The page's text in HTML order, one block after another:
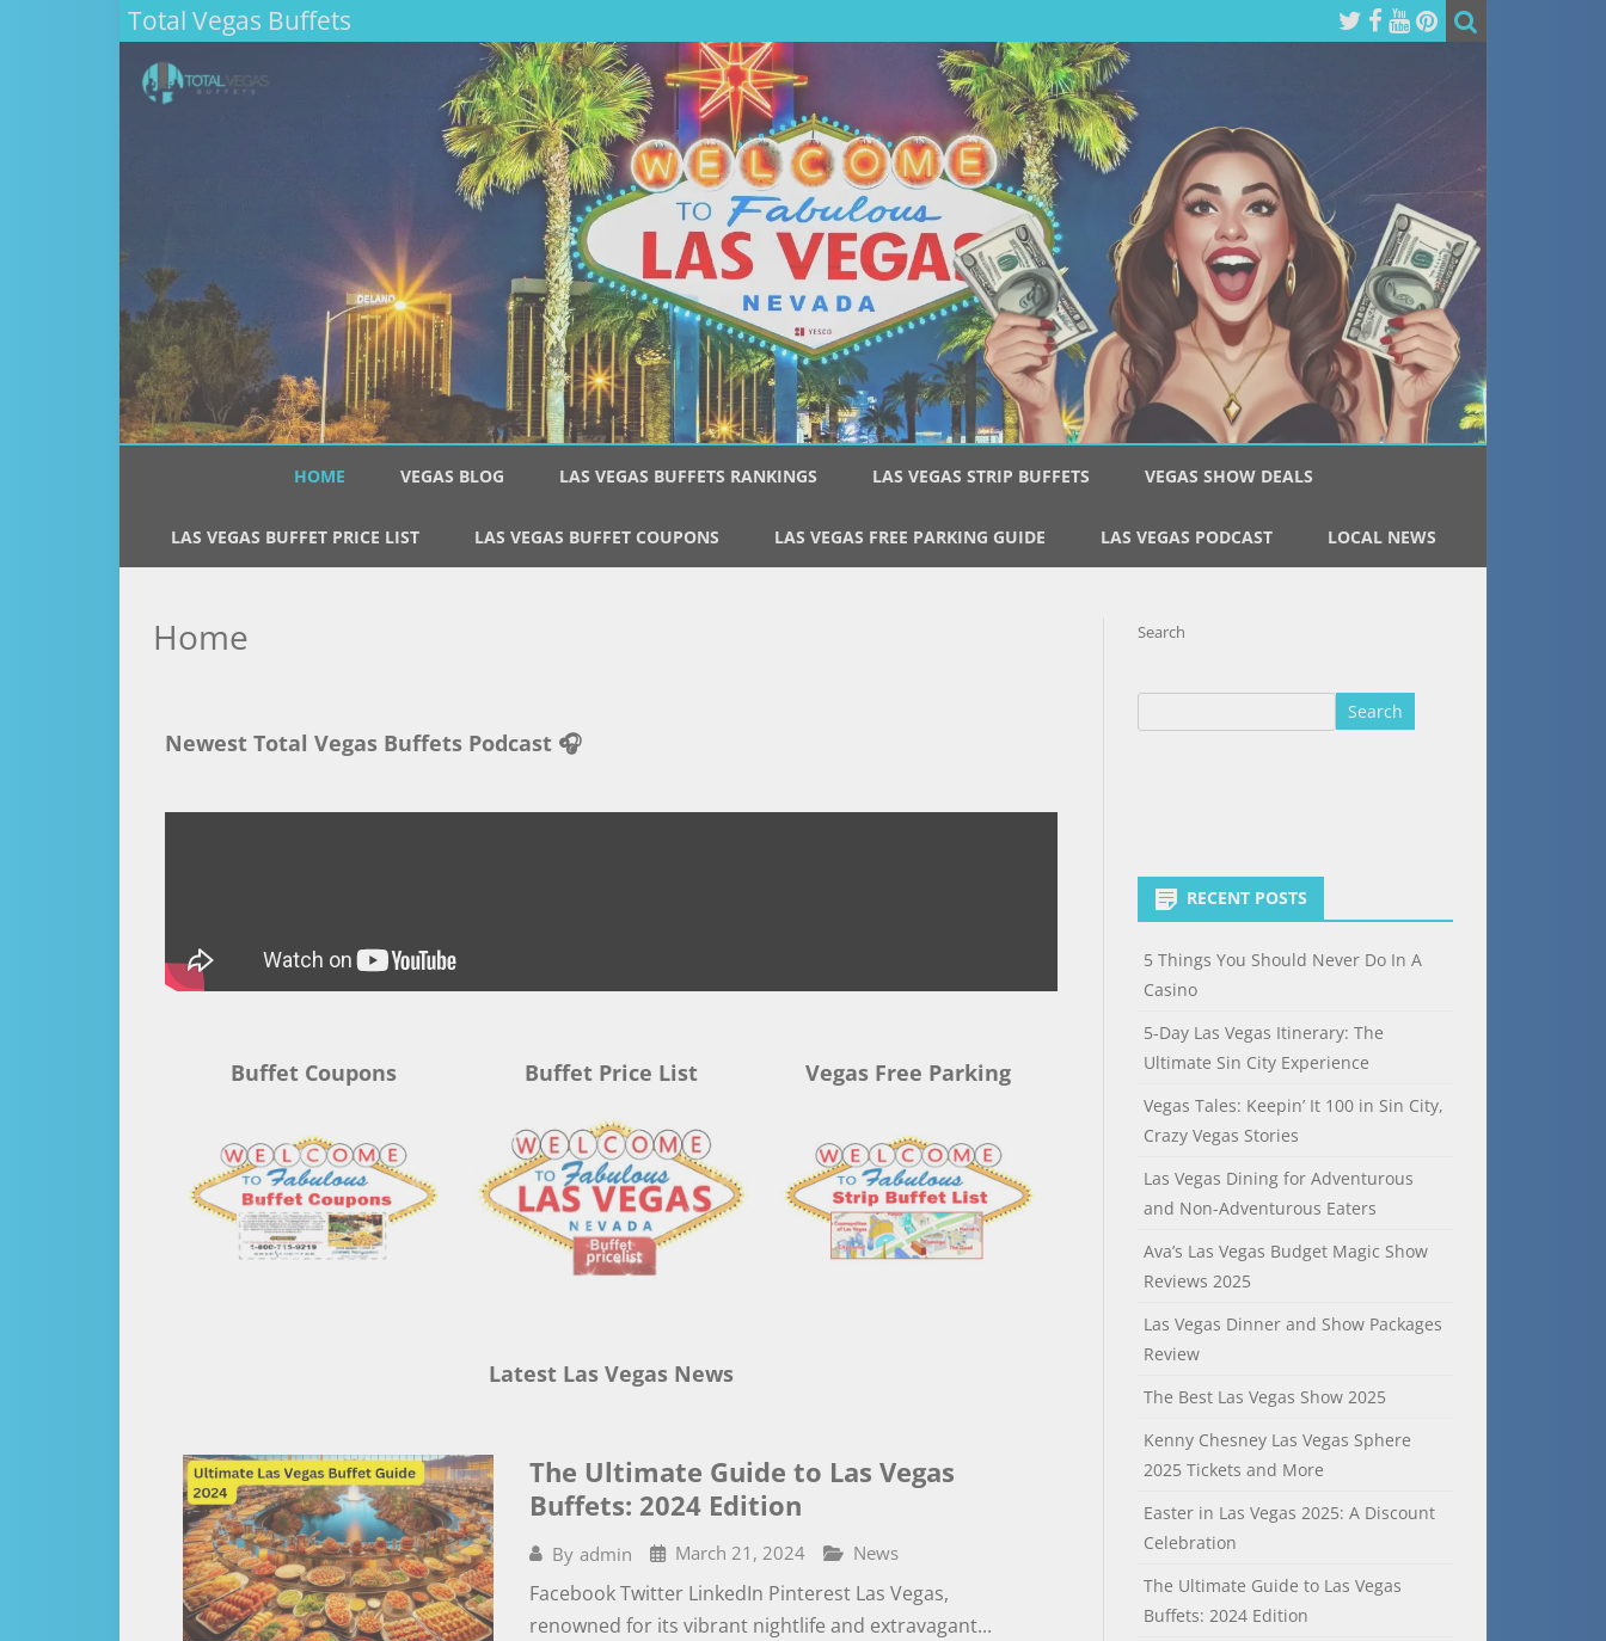
Total Vegas Buffets
Skip
to
HOME VEGAS BLOG LAS VEGAS BUFFETS RANKINGS LAS VEGAS STRIP BUFFETS VEGAS SHOW DEALS
LAS VEGAS BUFFET PRICE LIST LAS VEGAS BUFFET COUPONS LAS VEGAS FREE PARKING GUIDE LAS VEGAS PODCAST LOCAL NEWS
Home
Newest Total Vegas Buffets Podcast 🎧
Buffet Coupons Buffet Price List Vegas Free Parking
Latest Las Vegas News
The Ultimate Guide to Las Vegas
Buffets: 2024 Edition
By admin March 21, 2024 News
Facebook Twitter LinkedIn Pinterest Las Vegas,
renowned for its vibrant nightlife and extravagant...
Search
Search
RECENT POSTS
5 Things You Should Never Do In A
Casino
5-Day Las Vegas Itinerary: The
Ultimate Sin City Experience
Vegas Tales: Keepin’ It 100 in Sin City,
Crazy Vegas Stories
Las Vegas Dining for Adventurous
and Non-Adventurous Eaters
Ava’s Las Vegas Budget Magic Show
Reviews 2025
Las Vegas Dinner and Show Packages
Review
The Best Las Vegas Show 2025
Kenny Chesney Las Vegas Sphere
2025 Tickets and More
Easter in Las Vegas 2025: A Discount
Celebration
The Ultimate Guide to Las Vegas
Buffets: 2024 Edition